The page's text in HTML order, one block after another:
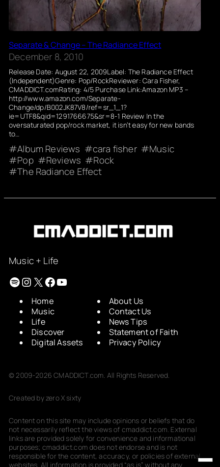
Separate & Change – The Radiance Effect
December 8, 2010
Release Date: August 22, 2009Label: The Radiance Effect
(Independent)Genre: Pop/RockReviewer: Cara Fisher,
CMADDICT.comRating: 4/5 Purchase Link:Amazon MP3 –
http://www.amazon.com/Separate-
Change/dp/B002JK87V8/ref=sr_1_1?
ie=UTF8&qid=1291766675&sr=8-1 Review In the
oversaturated pop/rock market, it isn’t easy for new bands
to…
Album Reviews cara fisher
Music
Pop
Reviews
Rock
The Radiance Effect
Music + Life
Spotify
Instagram
X Facebook
YouTube
Home
Music
Life
Discover
Digital Assets
About Us
Contact Us
News Tips
Statement of Faith
Privacy Policy
© 2009-2026 CMADDICT.com. All Rights Reserved.
Created by zero X sixty
Content on this site may include opinions or beliefs that do
not necessarily reflect the views of cmaddict.com. External
links are provided solely for convenience and informational
purposes; cmaddict.com does not endorse and is not
responsible for the content, accuracy, or policies of external
websites. All information is provided “as is” without any